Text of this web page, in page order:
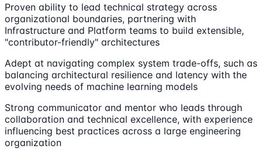
Proven ability to lead technical strategy across
organizational boundaries, partnering with
Infrastructure and Platform teams to build extensible,
"contributor-friendly" architectures
Adept at navigating complex system trade-offs, such as
balancing architectural resilience and latency with the
evolving needs of machine learning models
Strong communicator and mentor who leads through
collaboration and technical excellence, with experience
influencing best practices across a large engineering
organization